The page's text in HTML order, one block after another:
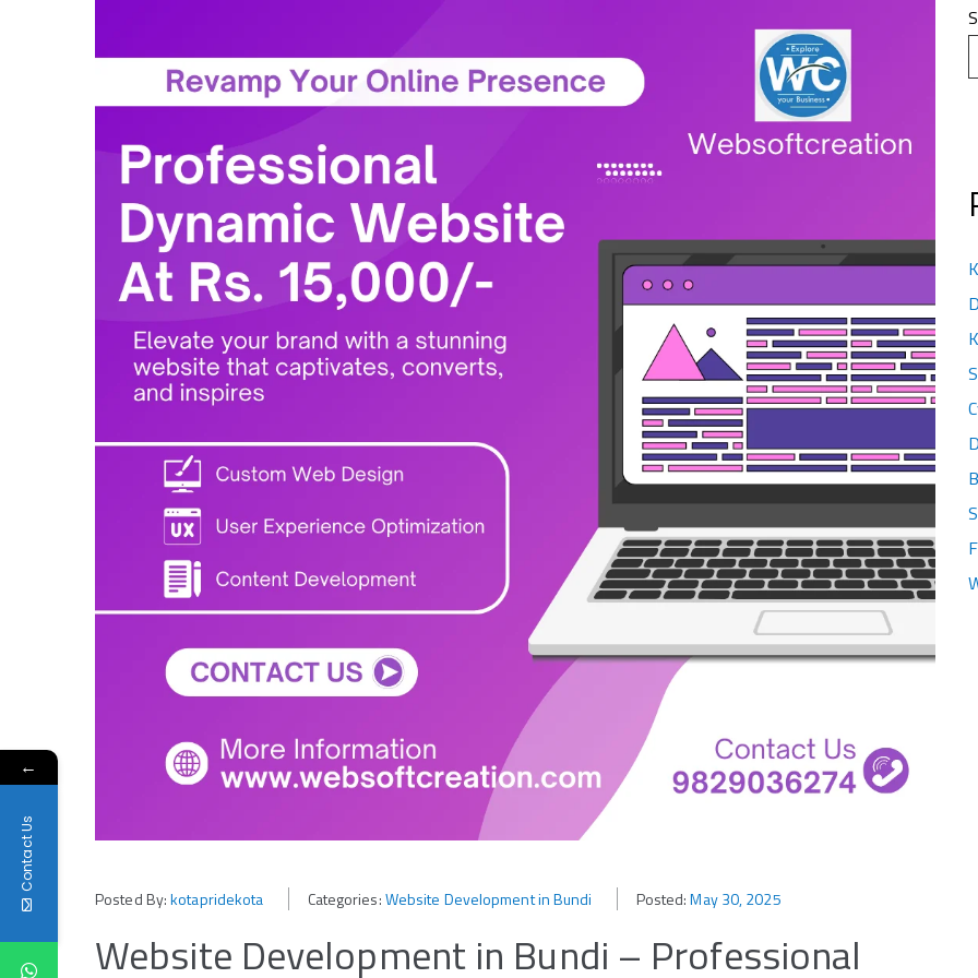
Posted By:kotapridekota Categories:Website Development in Bundi Posted:May 30, 2025
Website Development in Bundi – Professional
←
Contact Us